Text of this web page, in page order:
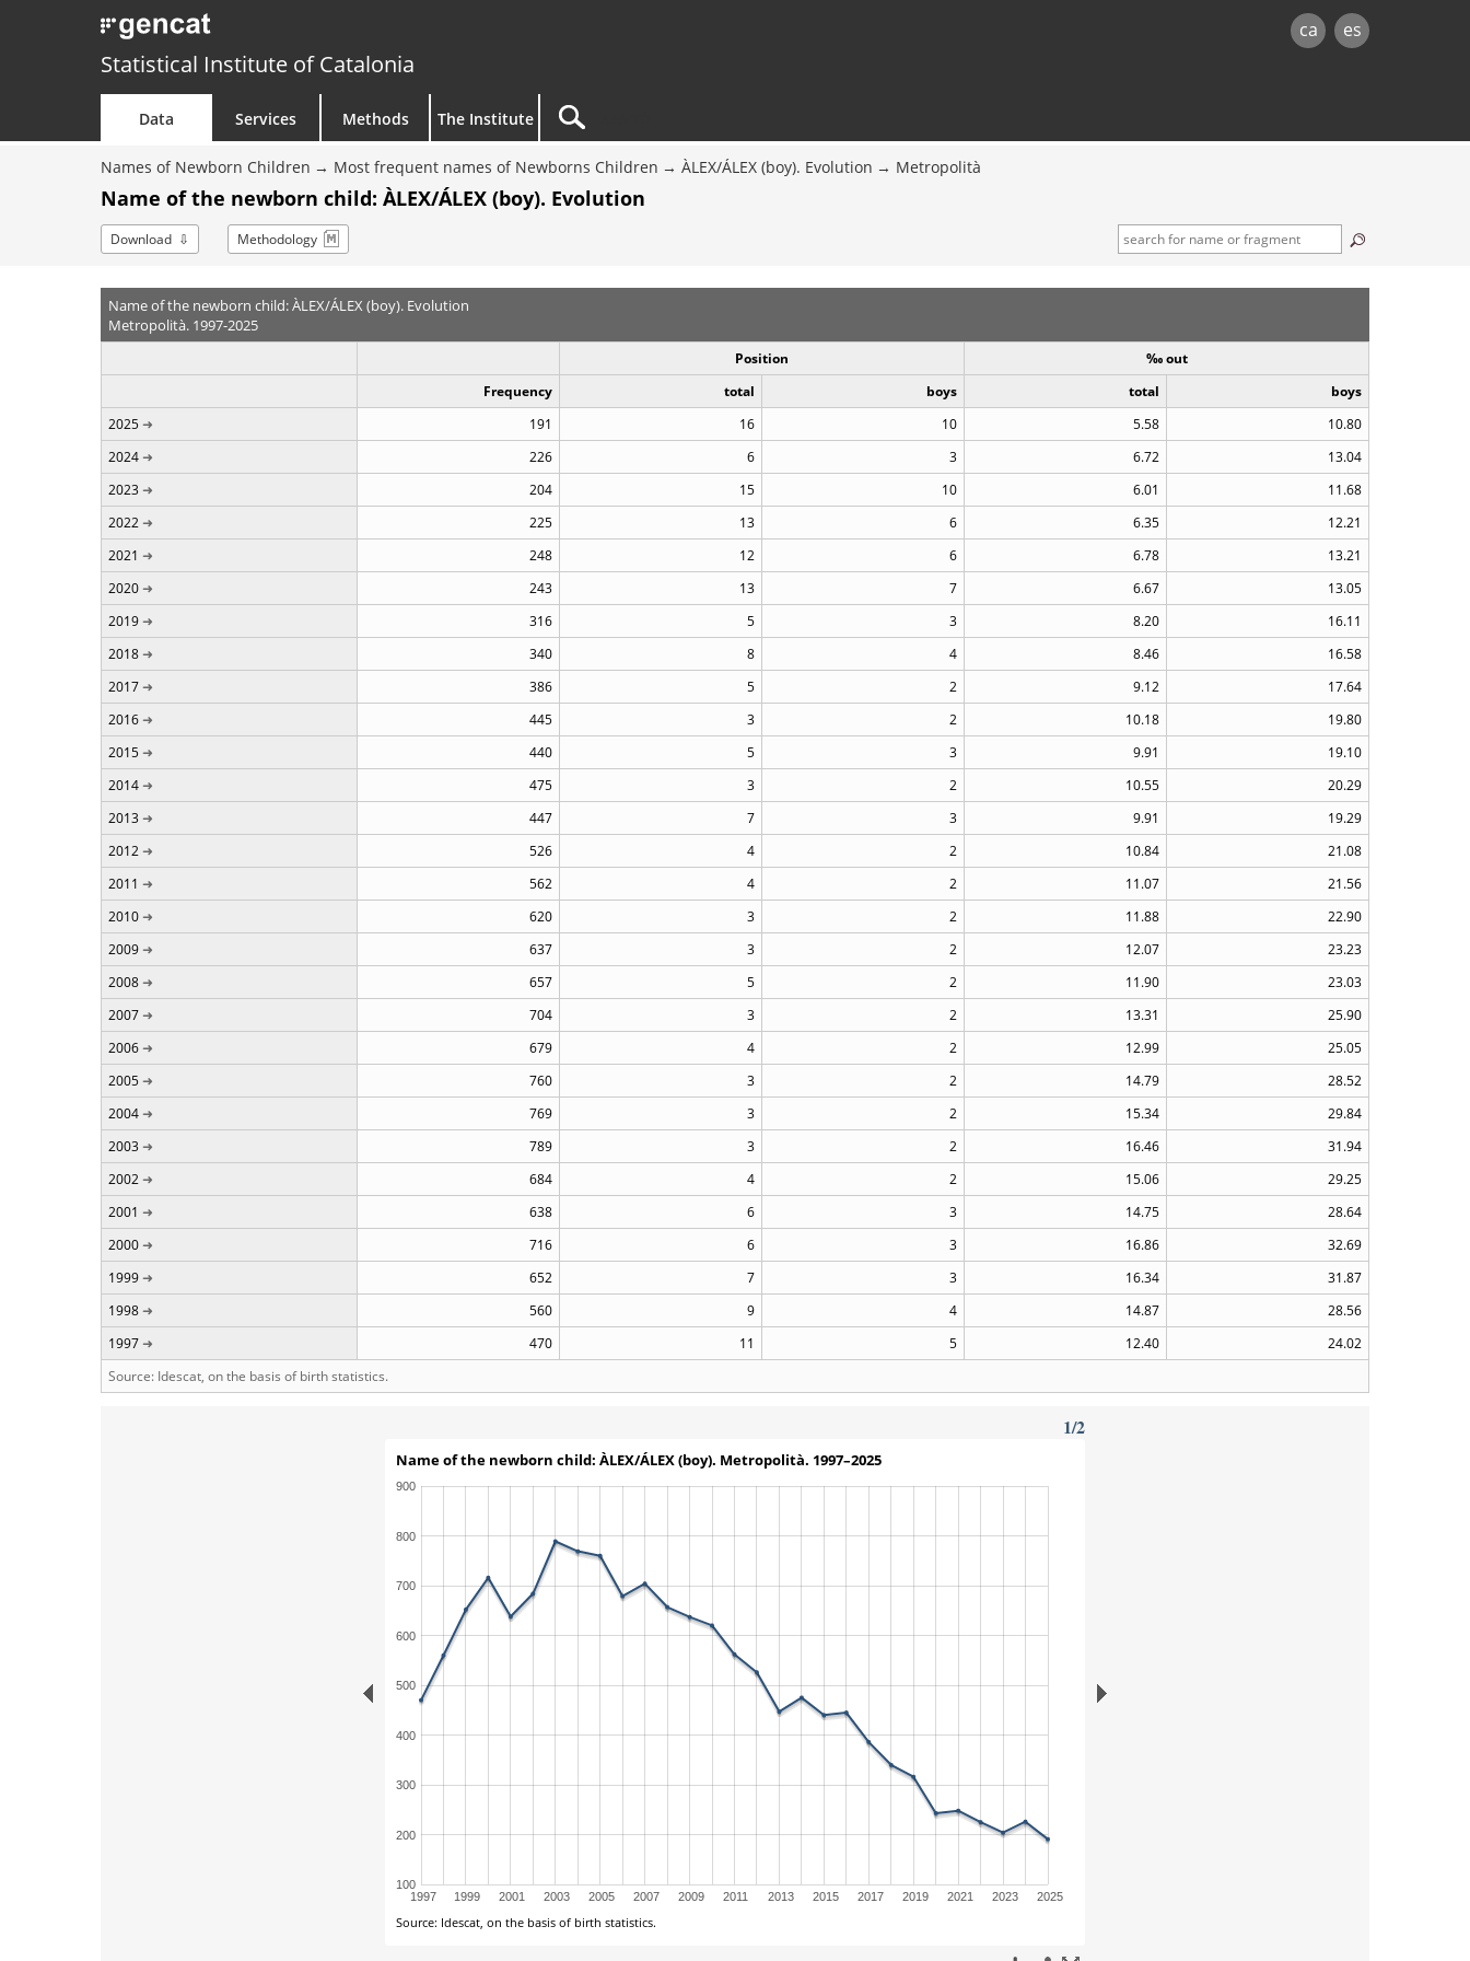
ca es
Statistical Institute of Catalonia
Data Services Methods The Institute
Names of Newborn Children Most frequent names of Newborns Children ÀLEX/ÁLEX (boy). Evolution Metropolità
Name of the newborn child: ÀLEX/ÁLEX (boy). Evolution
Download Methodology
Name of the newborn child: ÀLEX/ÁLEX (boy). Evolution
Metropolità. 1997-2025
Position
‰ out
Frequency
total boys total
boys
2025
191 16 10 5.58
10.80
2024
226 6 3 6.72
13.04
2023
204 15 10 6.01
11.68
2022
225 13 6 6.35
12.21
2021
248 12 6 6.78
13.21
2020
243 13 7 6.67
13.05
2019
316 5 3 8.20
16.11
2018
340 8 4 8.46
16.58
2017
386 5 2 9.12
17.64
2016
445 3 2 10.18
19.80
2015
440 5 3 9.91
19.10
2014
475 3 2 10.55
20.29
2013
447 7 3 9.91
19.29
2012
526 4 2 10.84
21.08
2011
562 4 2 11.07
21.56
2010
620 3 2 11.88
22.90
2009
637 3 2 12.07
23.23
2008
657 5 2 11.90
23.03
2007
704 3 2 13.31
25.90
2006
679 4 2 12.99
25.05
2005
760 3 2 14.79
28.52
2004
769 3 2 15.34
29.84
2003
789 3 2 16.46
31.94
2002
684 4 2 15.06
29.25
2001
638 6 3 14.75
28.64
2000
716 6 3 16.86
32.69
1999
652 7 3 16.34
31.87
1998
560 9 4 14.87
28.56
1997
470 11 5 12.40
24.02
Source: Idescat, on the basis of birth statistics.